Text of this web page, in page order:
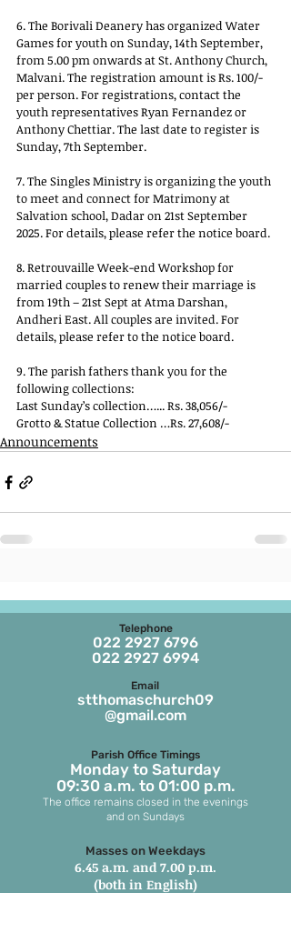
6. The Borivali Deanery has organized Water
Games for youth on Sunday, 14th September,
from 5.00 pm onwards at St. Anthony Church,
Malvani. The registration amount is Rs. 100/-
per person. For registrations, contact the
youth representatives Ryan Fernandez or
Anthony Chettiar. The last date to register is
Sunday, 7th September.
7. The Singles Ministry is organizing the youth
to meet and connect for Matrimony at
Salvation school, Dadar on 21st September
2025. For details, please refer the notice board.
8. Retrouvaille Week-end Workshop for
married couples to renew their marriage is
from 19th – 21st Sept at Atma Darshan,
Andheri East. All couples are invited. For
details, please refer to the notice board.
9. The parish fathers thank you for the
following collections:
Last Sunday’s collection…... Rs. 38,056/-
Grotto & Statue Collection …Rs. 27,608/-
Announcements
Telephone
022 2927 6796
022 2927 6994
Email
stthomaschurch09
@gmail.com
Parish Office Timings
Monday to Saturday
09:30 a.m. to 01:00 p.m.
The office remains closed in the evenings
and on Sundays
Masses on Weekdays
6.45 a.m. and 7.00 p.m.
(both in English)